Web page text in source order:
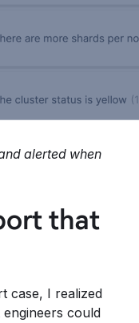
alerted when
that
case, I realized
could